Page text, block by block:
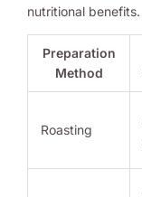
nutritional benefits.
Preparation
Method
Roasting